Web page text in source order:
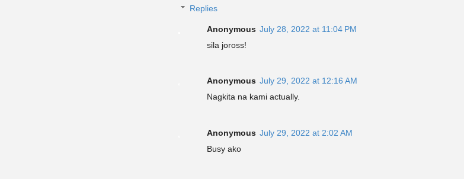
Replies
Anonymous July 28, 2022 at 11:04 PM
sila joross!
Anonymous July 29, 2022 at 12:16 AM
Nagkita na kami actually.
Anonymous July 29, 2022 at 2:02 AM
Busy ako